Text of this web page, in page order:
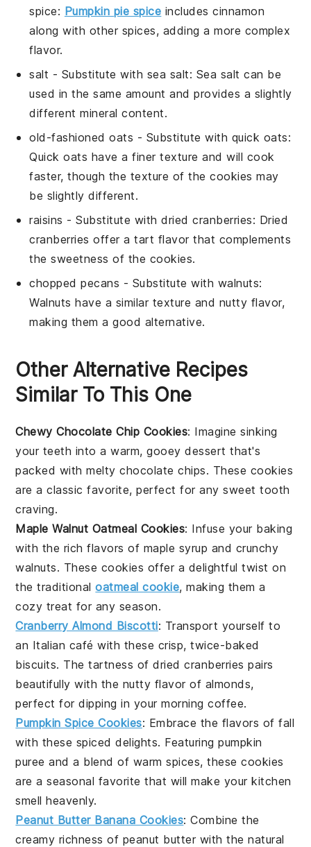
spice: Pumpkin pie spice includes cinnamon
along with other spices, adding a more complex
flavor.
salt - Substitute with sea salt: Sea salt can be
used in the same amount and provides a slightly
different mineral content.
old-fashioned oats - Substitute with quick oats:
Quick oats have a finer texture and will cook
faster, though the texture of the cookies may
be slightly different.
raisins - Substitute withdried cranberries: Dried
cranberries offer a tart flavor that complements
the sweetness of the cookies.
chopped pecans - Substitute with walnuts:
Walnuts have a similar texture and nutty flavor,
making them a good alternative.
Other Alternative Recipes
Similar To This One
Chewy Chocolate Chip Cookies: Imagine sinking
your teeth into a warm, gooeydessert that's
packed with meltychocolate chips. These cookies
are a classic favorite, perfect for anysweet tooth
craving.
Maple Walnut Oatmeal Cookies: Infuse your baking
with the rich flavors of maple syrup and crunchy
walnuts. These cookies offer a delightful twist on
the traditionaloatmeal cookie, making them a
cozy treat for any season.
Cranberry Almond Biscotti: Transport yourself to
an Italian café with these crisp, twice-baked
biscuits. The tartness ofdried cranberries pairs
beautifully with the nutty flavor of almonds,
perfect for dipping in your morningcoffee.
Pumpkin Spice Cookies: Embrace the flavors of fall
with these spiced delights. Featuringpumpkin
puree and a blend of warmspices, these cookies
are a seasonal favorite that will make your kitchen
smell heavenly.
Peanut Butter Banana Cookies: Combine the
creamy richness of peanut butterwith the natural